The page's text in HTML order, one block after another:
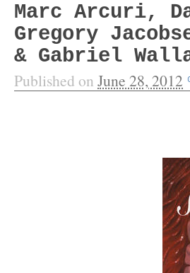
Marc Arcuri,
Gregory
& Gabriel
Published on June 28, 2012